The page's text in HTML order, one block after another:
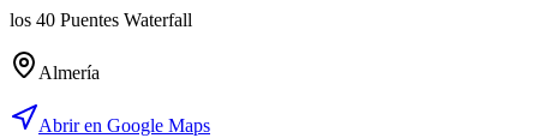
los 40 Puentes Waterfall
Almería
Abrir en Google Maps